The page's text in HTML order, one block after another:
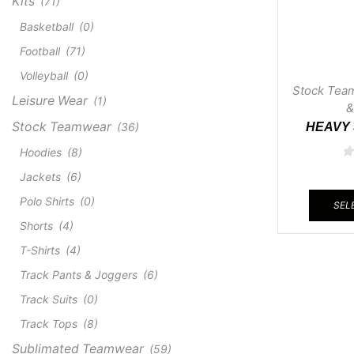
Stock
HEAVY
Basketball (0)
Football (71)
Volleyball (0)
Leisure Wear (1)
Stock Teamwear (36)
Hoodies (8)
Jackets (6)
Polo Shirts (0)
Shorts (4)
T-Shirts (4)
Track Pants & Joggers (6)
Track Suits (0)
Track Tops (8)
Sublimated Teamwear (59)